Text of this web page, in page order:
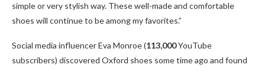
simple or very stylish way. These well-made and comfortable
shoes will continue to be among my favorites.”
Social media influencer Eva Monroe (113,000YouTube
subscribers) discovered Oxford shoes some time ago and found